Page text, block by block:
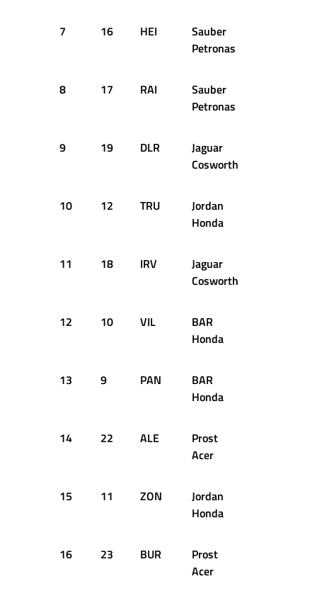
7 16 HEI
Sauber
Petronas
8 17 RAI
Sauber
Petronas
9 19 DLR
Jaguar
Cosworth
10 12 TRU
Jordan
Honda
11 18 IRV
Jaguar
Cosworth
12 10 VIL
BAR
Honda
13 9 PAN
BAR
Honda
14 22 ALE
Prost
Acer
15 11 ZON
Jordan
Honda
16 23 BUR
Prost
Acer